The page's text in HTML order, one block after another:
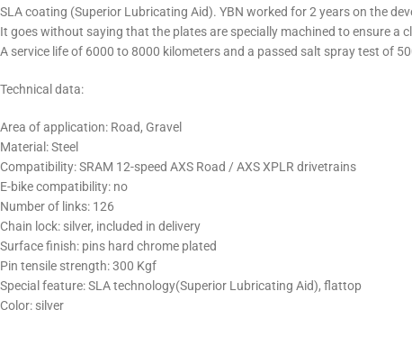
SLA coating (Superior Lubricating Aid). YBN worked for 2 years on the
It goes without saying that the plates are specially machined to ensure a
A service life of 6000 to 8000 kilometers and a passed salt spray test of
Technical data:
Area of application: Road, Gravel
Material: Steel
Compatibility: SRAM 12-speed AXS Road / AXS XPLR drivetrains
E-bike compatibility: no
Number of links: 126
Chain lock: silver, included in delivery
Surface finish: pins hard chrome plated
Pin tensile strength: 300 Kgf
Special feature: SLA technology(Superior Lubricating Aid), flattop
Color: silver